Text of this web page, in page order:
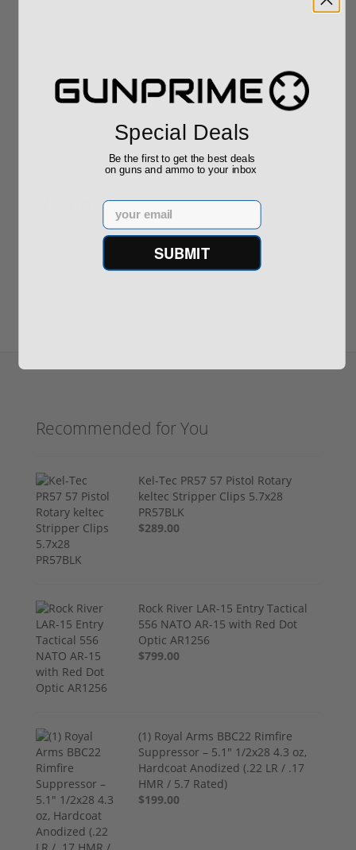
$889.00 $229.00
Reviews
Write your own review
Recommended for You
Kel-Tec PR57 57 Pistol Rotary
keltec Stripper Clips 5.7x28
PR57BLK
$289.00
Rock River LAR-15 Entry Tactical
556 NATO AR-15 with Red Dot
Optic AR1256
$799.00
(1) Royal Arms BBC22 Rimfire
Suppressor – 5.1" 1/2x28 4.3 oz,
Hardcoat Anodized (.22 LR / .17
HMR / 5.7 Rated)
$199.00
Special Deals
Be the first to get the best deals
on guns and ammo to your inbox
Email
SUBMIT